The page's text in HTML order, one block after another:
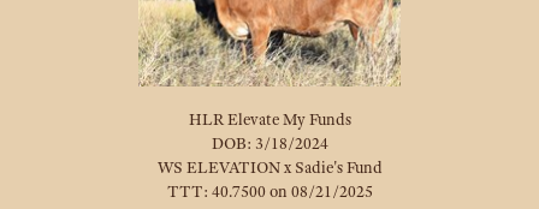
HLR Elevate My Funds
DOB: 3/18/2024
WS ELEVATIONx Sadie's Fund
TTT: 40.7500 on 08/21/2025